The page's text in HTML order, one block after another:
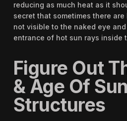
reducing as much heat as it
secret that sometimes there
not visible to the naked eye
entrance of hot sun rays inside
Figure Out
& Age Of
Structures